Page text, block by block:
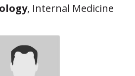
, Internal Medicine